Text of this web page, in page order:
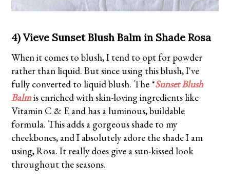
4) Vieve Sunset Blush Balm in Shade Rosa
When it comes to blush, I tend to opt for powder
rather than liquid. But since using this blush, I've
fully converted to liquid blush. The *Sunset Blush
Balmis enriched with skin-loving ingredients like
Vitamin C & E and has a luminous, buildable
formula. This adds a gorgeous shade to my
cheekbones, and I absolutely adore the shade I am
using, Rosa. It really does give a sun-kissed look
throughout the seasons.